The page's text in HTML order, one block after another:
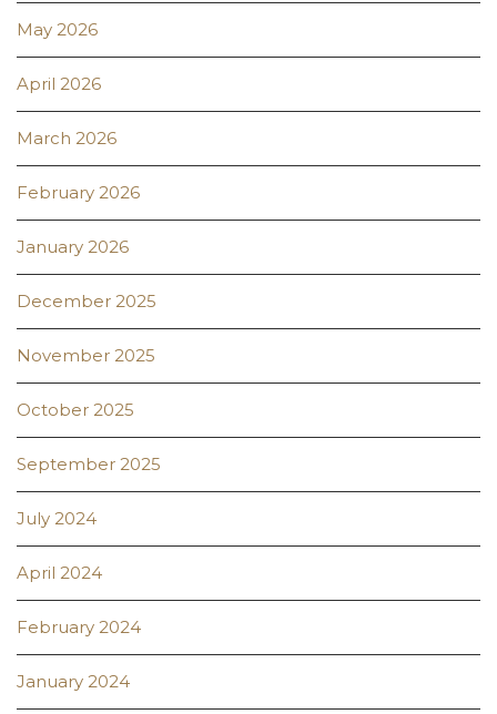
May 2026
April 2026
March 2026
February 2026
January 2026
December 2025
November 2025
October 2025
September 2025
July 2024
April 2024
February 2024
January 2024